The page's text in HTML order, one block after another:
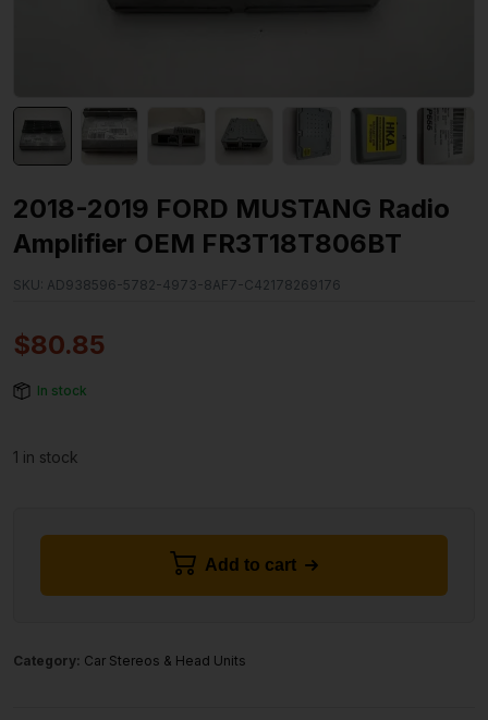
2018-2019 FORD MUSTANG Radio
Amplifier OEM FR3T18T806BT
SKU: AD938596-5782-4973-8AF7-C42178269176
$80.85
In stock
1 in stock
Add to cart
Category: Car Stereos & Head Units